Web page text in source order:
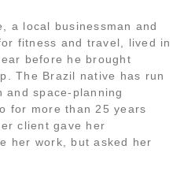
a local businessman and
fitness and travel, lived in
before he brought
The Brazil native has run
and space-planning
for more than 25 years
client gave her
her work, but asked her